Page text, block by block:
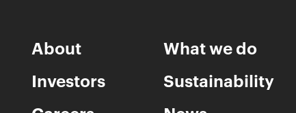
About
What we do
Investors
Sustainability